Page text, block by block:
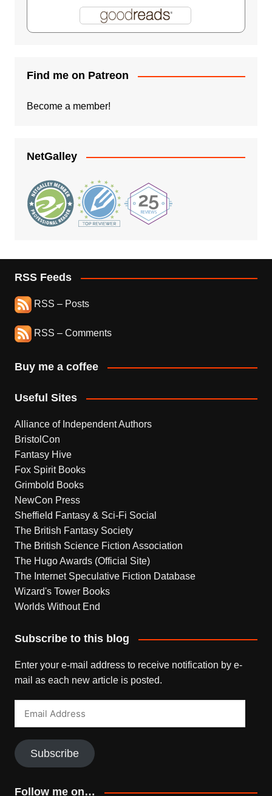
Find me on Patreon
Become a member!
NetGalley
RSS Feeds
RSS – Posts
RSS – Comments
Buy me a coffee
Useful Sites
Alliance of Independent Authors
BristolCon
Fantasy Hive
Fox Spirit Books
Grimbold Books
NewCon Press
Sheffield Fantasy & Sci-Fi Social
The British Fantasy Society
The British Science Fiction Association
The Hugo Awards (Official Site)
The Internet Speculative Fiction Database
Wizard's Tower Books
Worlds Without End
Subscribe to this blog
Enter your e-mail address to receive notification by e-
mail as each new article is posted.
Subscribe
Follow me on…